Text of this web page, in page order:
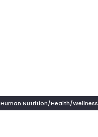
Human Nutrition/Health/Wellness